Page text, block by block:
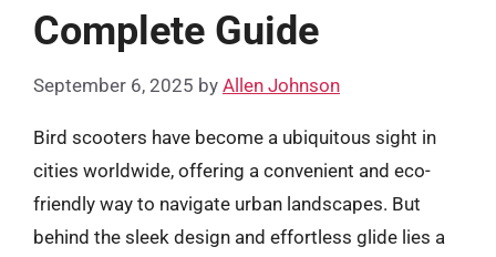
Complete Guide
September 6, 2025 by Allen Johnson
Bird scooters have become a ubiquitous sight in
cities worldwide, offering a convenient and eco-
friendly way to navigate urban landscapes. But
behind the sleek design and effortless glide lies a